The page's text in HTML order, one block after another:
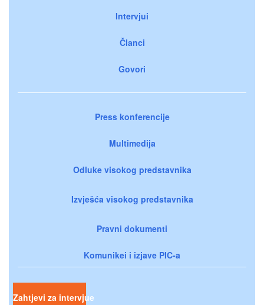
Intervjui
Članci
Govori
Press konferencije
Multimedija
Odluke visokog predstavnika
Izvješća visokog predstavnika
Pravni dokumenti
Komunikei i izjave PIC-a
Zahtjevi za intervjue